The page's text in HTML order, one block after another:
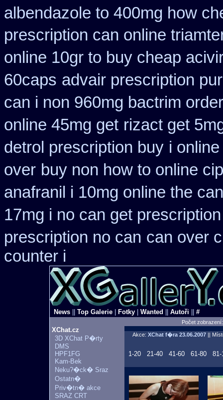
albendazole to 400mg how
prescription can online
online 10gr to buy cheap
60caps advair prescription
can i non 960mg bactrim
online 45mg get rizact get
detrol prescription buy i
over buy non how to online
anafranil i 10mg online the
17mg i no can get prescription
prescription no can can over
counter i
News Top Galerie Fotky Wanted Autoři #
Počet
XChat.cz
3D XChat P�rty
DMS
HPF1FG
Kam-Bek
Neku?�ck� Sraz
Ostatn�
Priv�tn� akce
SRAZ CRT
Akce: XChat f�ra23.06.2007||
1-20 21-40 41-60 61-80 81-